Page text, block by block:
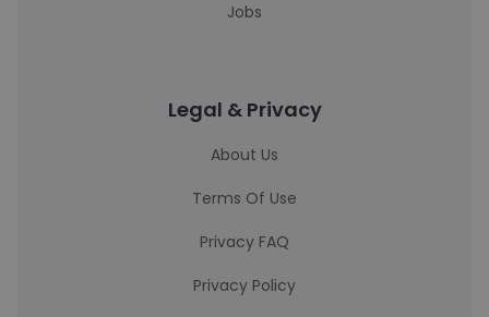
Jobs
Legal & Privacy
About Us
Terms Of Use
Privacy FAQ
Privacy Policy